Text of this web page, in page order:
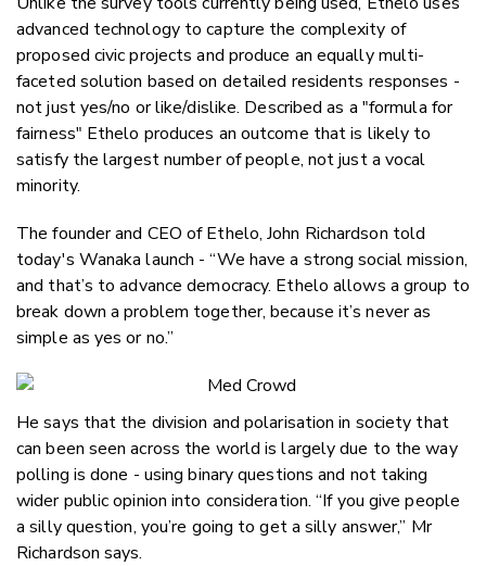
advanced technology to capture the complexity of
proposed civic projects and produce an equally multi-
faceted solution based on detailed residents responses -
not just yes/no or like/dislike. Described as a "formula for
fairness" Ethelo produces an outcome that is likely to
satisfy the largest number of people, not just a vocal
minority.
The founder and CEO of Ethelo, John Richardson told
today's Wanaka launch - “We have a strong social mission,
and that’s to advance democracy. Ethelo allows a group to
break down a problem together, because it’s never as
simple as yes or no.”
He says that the division and polarisation in society that
can been seen across the world is largely due to the way
polling is done - using binary questions and not taking
wider public opinion into consideration. “If you give people
a silly question, you’re going to get a silly answer,” Mr
Richardson says.